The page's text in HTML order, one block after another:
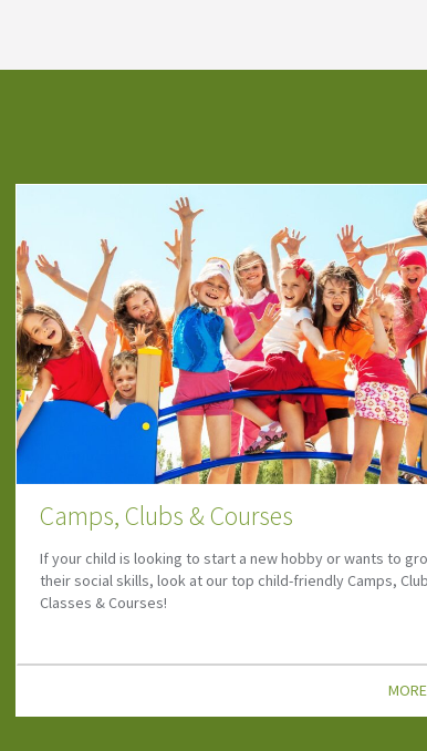
Lets Go Summer Three
Discover family days out, August events, school holiday
ideas and the latest Let's Go updates to make the most of
summer!
MORE